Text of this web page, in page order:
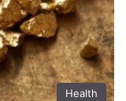
Health